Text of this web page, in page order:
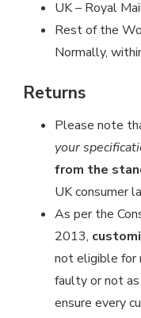
UK – Royal
Rest of the
Normally,
Returns
Please note
your
from the
UK consumer
As per the
2013,
not eligible for
faulty or not
ensure every